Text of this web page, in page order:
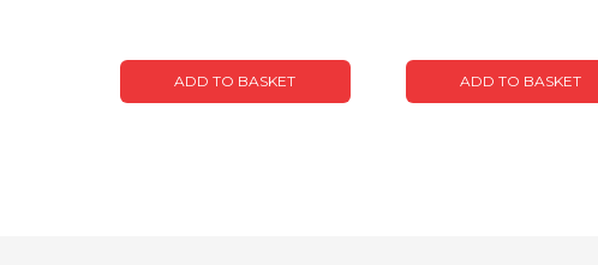
ADD TO BASKET ADD TO BASKET